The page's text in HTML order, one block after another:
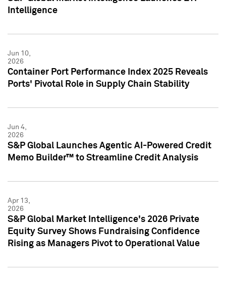
Intelligence
Jun 10,
2026
Container Port Performance Index 2025 Reveals
Ports' Pivotal Role in Supply Chain Stability
Jun 4,
2026
S&P Global Launches Agentic AI-Powered Credit
Memo Builder™ to Streamline Credit Analysis
Apr 13,
2026
S&P Global Market Intelligence's 2026 Private
Equity Survey Shows Fundraising Confidence
Rising as Managers Pivot to Operational Value